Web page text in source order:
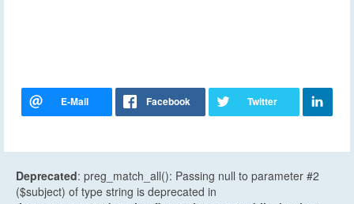
Deprecated: preg_match_all(): Passing null to parameter #2
($subject) of type string is deprecated in